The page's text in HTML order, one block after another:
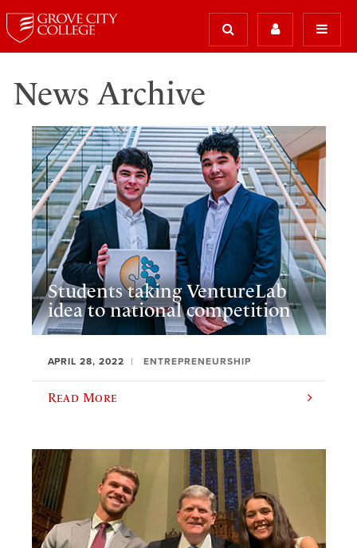
News Archive
Students taking VentureLab
idea to national competition
APRIL 28, 2022 ENTREPRENEURSHIP
Read More